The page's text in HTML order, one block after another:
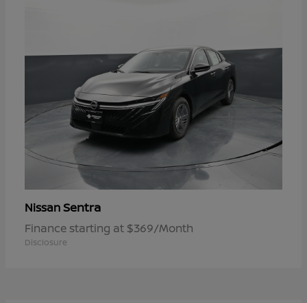
NissanSentra
Finance starting at $369/Month
Disclosure